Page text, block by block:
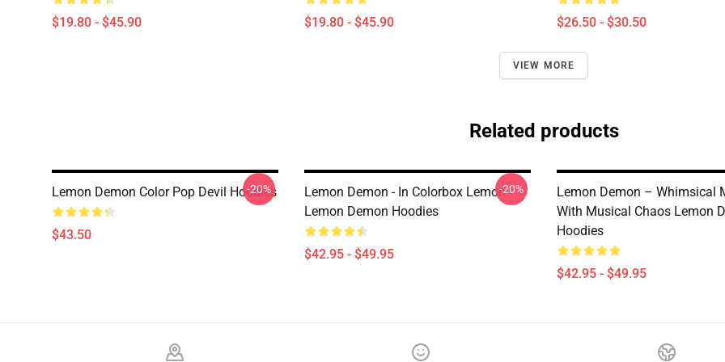
$19.80 - $45.90 $19.80 - $45.90 $26.50 - $30.50
VIEW MORE
Related products
Lemon Demon Color Pop Devil Hoodies
$43.50
-20%
Lemon Demon - In Colorbox Lemon
Lemon Demon Hoodies
$42.95 - $49.95
-20%
Lemon Demon – Whimsical
With Musical Chaos Lemon
Hoodies
$42.95 - $49.95